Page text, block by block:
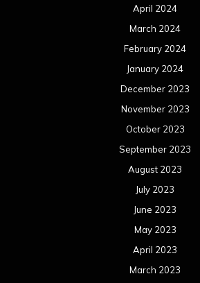
April 2024
March 2024
February 2024
January 2024
December 2023
November 2023
October 2023
September 2023
August 2023
July 2023
June 2023
May 2023
April 2023
March 2023